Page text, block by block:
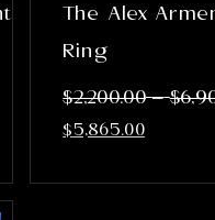
The Alex
Ring
$2,200.00 – $
$5,865.00